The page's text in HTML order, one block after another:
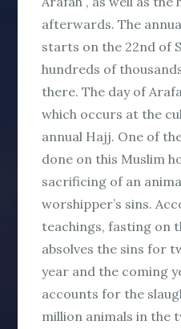
afterwards. The
starts on the 22nd of
hundreds of
there. The day of
which occurs at the
annual Hajj. One of
done on this Muslim
sacrificing of an
worshipper’s sins.
teachings, fasting on
absolves the sins for
year and the coming
accounts for the
million animals in the